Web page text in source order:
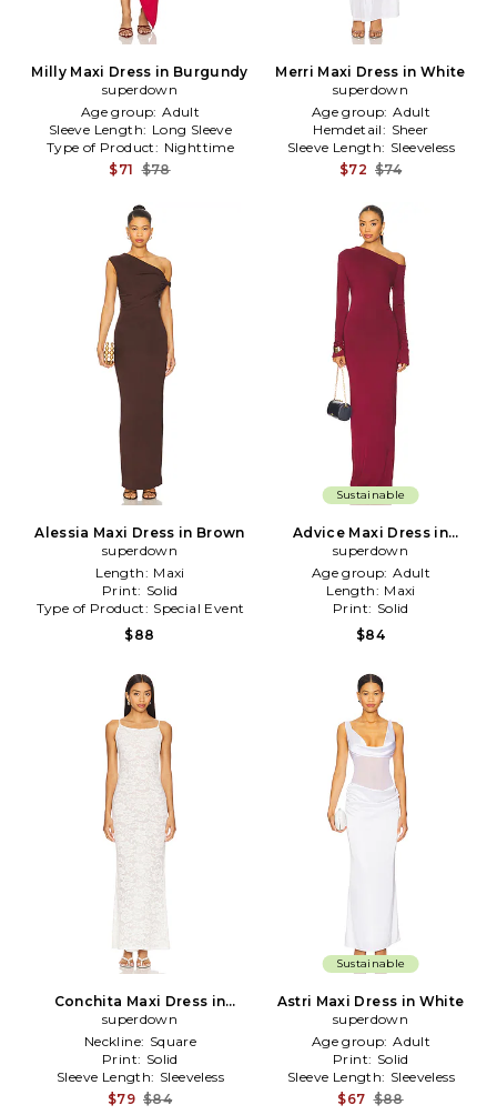
Milly Maxi Dress in Burgundy
superdown
Age group: Adult
Sleeve Length: Long Sleeve
Type of Product: Nighttime
$71 $78
Merri Maxi Dress in White
superdown
Age group: Adult
Hemdetail: Sheer
Sleeve Length: Sleeveless
$72 $74
Alessia Maxi Dress in Brown
superdown
Length: Maxi
Print: Solid
Type of Product: Special Event
$88
Sustainable
Advice Maxi Dress in
Burgundy
superdown
Age group: Adult
Length: Maxi
Print: Solid
$84
Conchita Maxi Dress in
White
superdown
Neckline: Square
Print: Solid
Sleeve Length: Sleeveless
$79 $84
Sustainable
Astri Maxi Dress in White
superdown
Age group: Adult
Print: Solid
Sleeve Length: Sleeveless
$67 $88